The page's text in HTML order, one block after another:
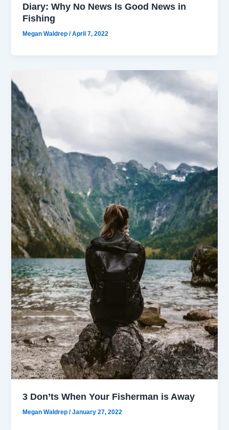
Diary: Why No News Is Good News in
Fishing
Megan Waldrep/April 7, 2022
3 Don’ts When Your Fisherman is Away
Megan Waldrep/January 27, 2022